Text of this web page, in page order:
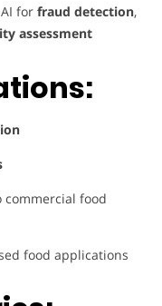
for fraud detection,
assessment
commercial food
food applications